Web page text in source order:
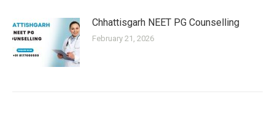
Chhattisgarh NEET PG Counselling
February 21, 2026